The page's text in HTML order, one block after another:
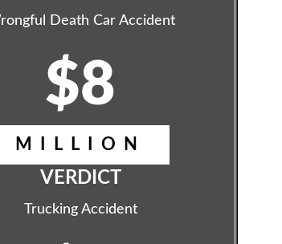
Death Car Accident
$8
MILLION
VERDICT
Trucking Accident